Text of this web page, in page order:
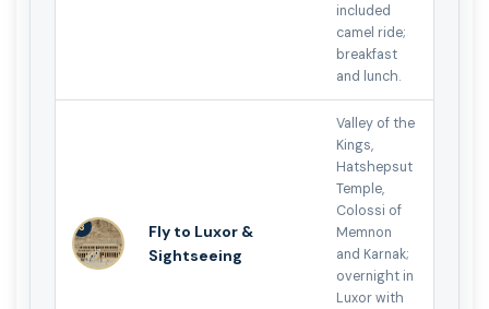
included
camel ride;
breakfast
and lunch.
3
Fly to Luxor &
Sightseeing
Valley of the
Kings,
Hatshepsut
Temple,
Colossi of
Memnon
and Karnak;
overnight in
Luxor with